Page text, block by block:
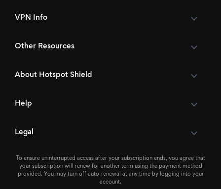
VPN Info
Other Resources
About Hotspot Shield
Help
Legal
To ensure uninterrupted access after your subscription ends, you agree that
your subscription will renew for another term using the payment method
provided. You may turn off auto-renewal at any time by logging into your
account.